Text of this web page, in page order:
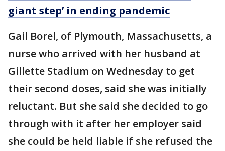
giant step’ in ending pandemic
Gail Borel, of Plymouth, Massachusetts, a
nurse who arrived with her husband at
Gillette Stadium on Wednesday to get
their second doses, said she was initially
reluctant. But she said she decided to go
through with it after her employer said
she could be held liable if she refused the